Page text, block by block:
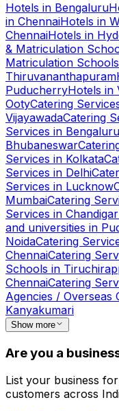
Hotels in Bengaluru
in ChennaiHotels in
ChennaiHotels in
& Matriculation
Matriculation Schools
Thiruvananthapuram
PuducherryHotels in
OotyCatering
VijayawadaCatering
Services in Bengaluru
Bhubaneswar
Services in Kolkata
Services in Delhi
Services in Lucknow
MumbaiCatering
Services in
and universities in
NoidaCatering
ChennaiCatering
Schools in
ChennaiCatering
Agencies / Overseas
Kanyakumari
Show more
Are you a
List your business
customers across